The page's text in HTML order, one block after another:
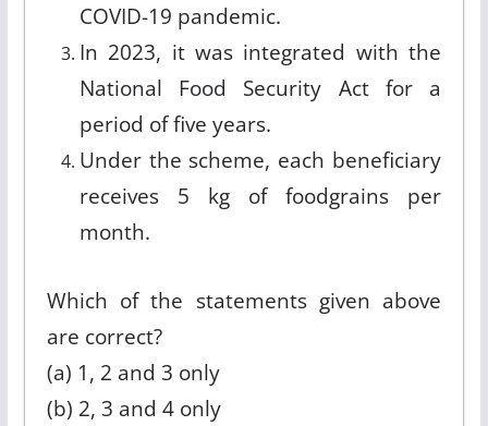
COVID-19 pandemic.
In 2023, it was integrated with the
National Food Security Act for a
period of five years.
Under the scheme, each beneficiary
receives 5 kg of foodgrains per
month.
Which of the statements given above
are correct?
(a) 1, 2 and 3 only
(b) 2, 3 and 4 only